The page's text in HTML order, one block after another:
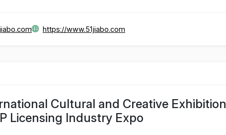
https://www.51jiabo.com
Cultural and Creative
Licensing Industry Expo